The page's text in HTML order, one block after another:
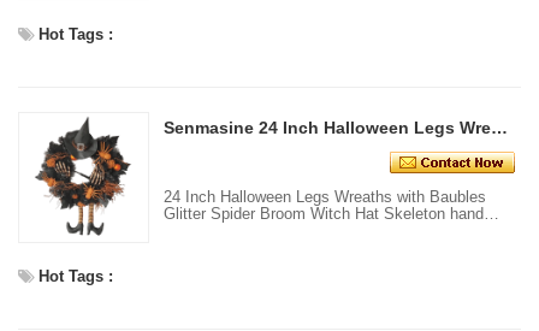
Hot Tags :
Senmasine 24 Inch Halloween Legs Wreaths With Baubles Glitter Spider Broom Witch Hat skeleton Hand front Door Decor
24 Inch Halloween Legs Wreaths with Baubles
Glitter Spider Broom Witch Hat Skeleton hand
Hot Tags :